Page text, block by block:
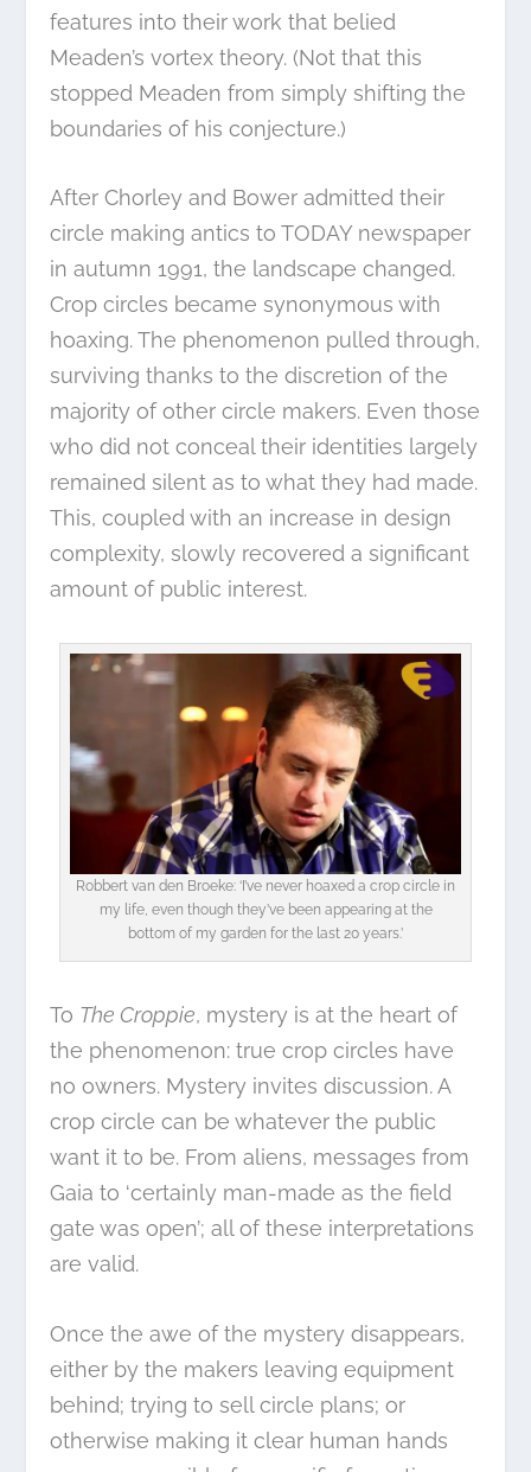
features into their work that belied
Meaden’s vortex theory. (Not that this
stopped Meaden from simply shifting the
boundaries of his conjecture.)
After Chorley and Bower admitted their
circle making antics to TODAY newspaper
in autumn 1991, the landscape changed.
Crop circles became synonymous with
hoaxing. The phenomenon pulled through,
surviving thanks to the discretion of the
majority of other circle makers. Even those
who did not conceal their identities largely
remained silent as to what they had made.
This, coupled with an increase in design
complexity, slowly recovered a significant
amount of public interest.
Robbert van den Broeke: ‘I’ve never hoaxed a crop circle in
my life, even though they’ve been appearing at the
bottom of my garden for the last 20 years.’
To The Croppie, mystery is at the heart of
the phenomenon: true crop circles have
no owners. Mystery invites discussion. A
crop circle can be whatever the public
want it to be. From aliens, messages from
Gaia to ‘certainly man-made as the field
gate was open’; all of these interpretations
are valid.
Once the awe of the mystery disappears,
either by the makers leaving equipment
behind; trying to sell circle plans; or
otherwise making it clear human hands